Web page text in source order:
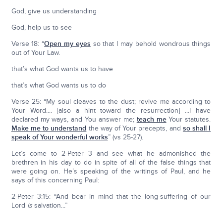
God, give us understanding
God, help us to see
Verse 18: “Open my eyes so that I may behold wondrous things
out of Your Law.
that’s what God wants us to have
that’s what God wants us to do
Verse 25: “My soul cleaves to the dust; revive me according to
Your Word.... [also a hint toward the resurrection] ...I have
declared my ways, and You answer me; teach meYour statutes.
Make me to understand the way of Your precepts, and so shall I
speak of Your wonderful works” (vs 25-27).
Let’s come to 2-Peter 3 and see what he admonished the
brethren in his day to do in spite of all of the false things that
were going on. He’s speaking of the writings of Paul, and he
says of this concerning Paul:
2-Peter 3:15: “And bear in mind that the long-suffering of our
Lord issalvation...”